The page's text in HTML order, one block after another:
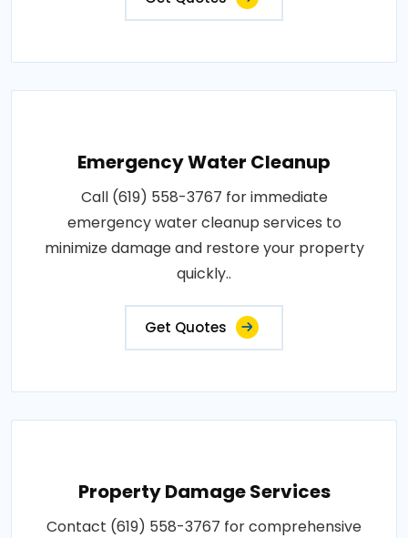
Emergency Water Cleanup
Call (619) 558-3767 for immediate
emergency water cleanup services to
minimize damage and restore your property
quickly..
Get Quotes
Property Damage Services
Contact (619) 558-3767 for comprehensive